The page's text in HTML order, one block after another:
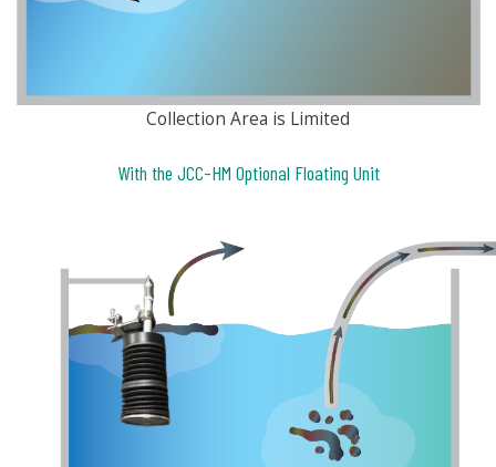
Collection Area is Limited
With the JCC-HM Optional Floating Unit